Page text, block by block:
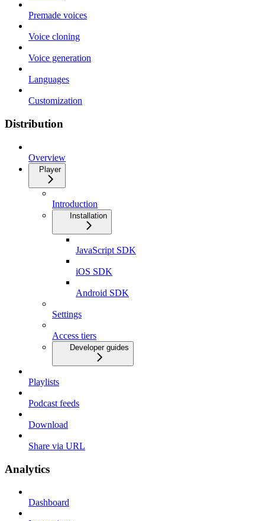
Premade voices
Voice cloning
Voice generation
Languages
Customization
Distribution
Overview
Player
Introduction
Installation
JavaScript SDK
iOS SDK
Android SDK
Settings
Access tiers
Developer guides
Playlists
Podcast feeds
Download
Share via URL
Analytics
Dashboard